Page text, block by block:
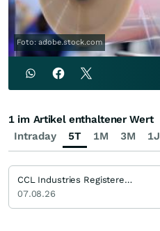
Foto: adobe.stock.com
Intraday 5T 1M 3M 1J
1 im Artikel enthaltener Wert
CCL Industries Registered (B)
07.08.26